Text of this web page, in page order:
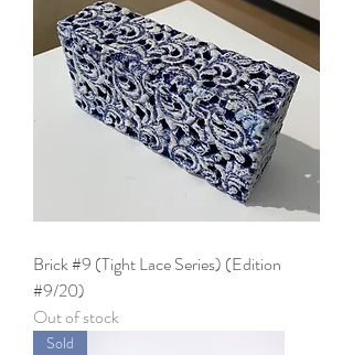
Brick #9 (Tight Lace Series) (Edition
#9/20)
Out of stock
Sold